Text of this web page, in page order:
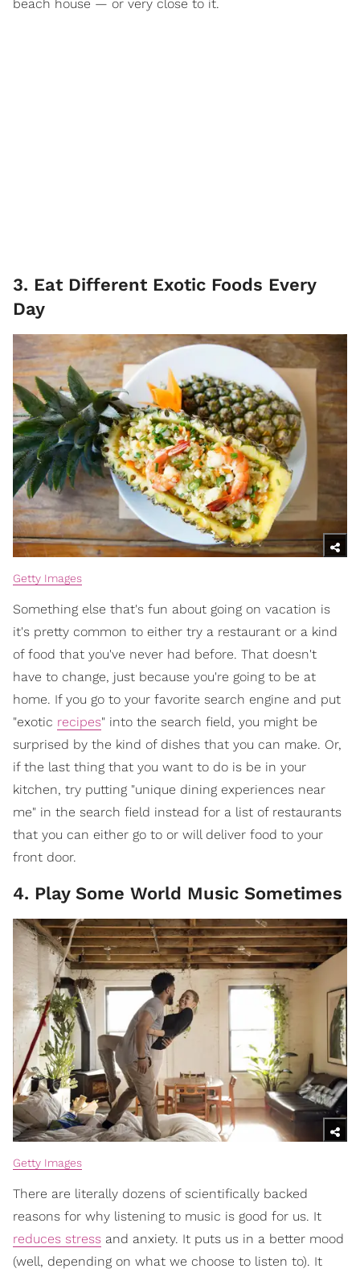
beach house — or very close to it.
3. Eat Different Exotic Foods Every
Day
Getty Images
Something else that's fun about going on vacation is
it's pretty common to either try a restaurant or a kind
of food that you've never had before. That doesn't
have to change, just because you're going to be at
home. If you go to your favorite search engine and put
"exotic recipes" into the search field, you might be
surprised by the kind of dishes that you can make. Or,
if the last thing that you want to do is be in your
kitchen, try putting "unique dining experiences near
me" in the search field instead for a list of restaurants
that you can either go to or will deliver food to your
front door.
4. Play Some World Music Sometimes
Getty Images
There are literally dozens of scientifically backed
reasons for why listening to music is good for us. It
reduces stress and anxiety. It puts us in a better mood
(well, depending on what we choose to listen to). It